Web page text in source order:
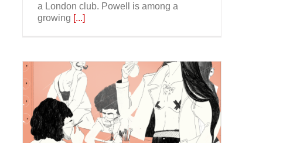
a London club. Powell is among a
growing [...]